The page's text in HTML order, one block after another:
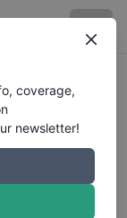
coverage,
newsletter!